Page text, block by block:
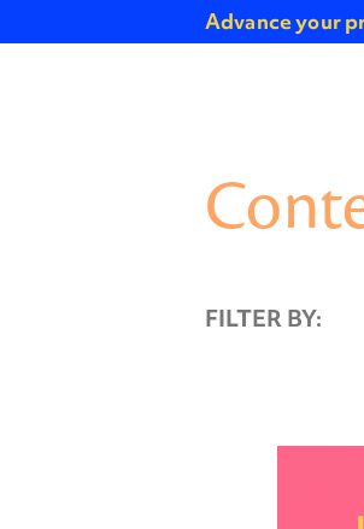
Advance your
FILTER BY: